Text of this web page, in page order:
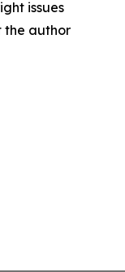
issues
the author